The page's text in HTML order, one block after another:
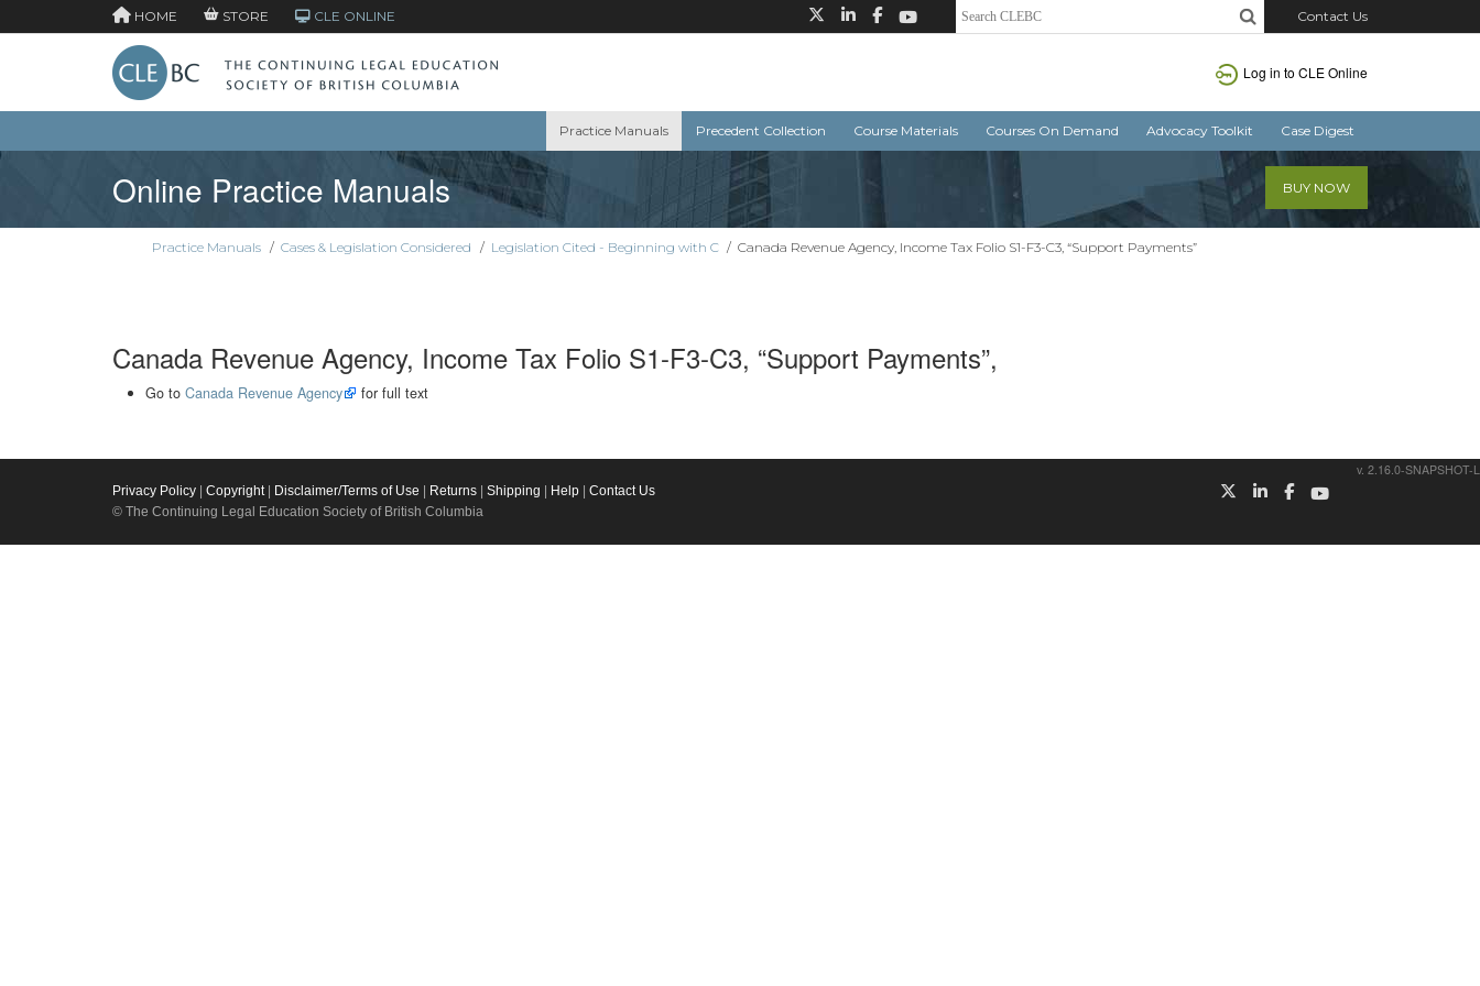
HOME STORE CLE ONLINE Contact Us
Log in to CLE Online
Practice Manuals Precedent Collection Course Materials Courses On Demand Advocacy Toolkit Case Digest
Online Practice Manuals BUY NOW
Practice Manuals / Cases & Legislation Considered / Legislation Cited - Beginning with C /Canada Revenue Agency, Income Tax Folio S1-F3-C3, “Support Payments”
Canada Revenue Agency, Income Tax Folio S1-F3-C3, “Support Payments”,
Go to Canada Revenue Agency for full text
v. 2.16.0-SNAPSHOT-L
Privacy Policy Copyright| Disclaimer/Terms of Use Returns Shipping Help
Contact Us
© The Continuing Legal Education Society of British Columbia